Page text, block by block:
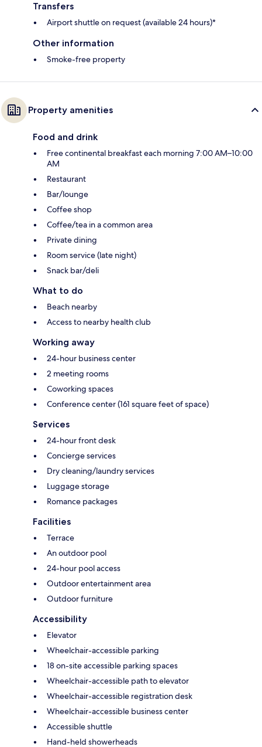
Transfers
Airport shuttle on request (available 24 hours)*
Other information
Smoke-free property
Property amenities
Food and drink
Free continental breakfast each morning 7:00 AM–10:00
AM
Restaurant
Bar/lounge
Coffee shop
Coffee/tea in a common area
Private dining
Room service (late night)
Snack bar/deli
What to do
Beach nearby
Access to nearby health club
Working away
24-hour business center
2 meeting rooms
Coworking spaces
Conference center (161 square feet of space)
Services
24-hour front desk
Concierge services
Dry cleaning/laundry services
Luggage storage
Romance packages
Facilities
Terrace
An outdoor pool
24-hour pool access
Outdoor entertainment area
Outdoor furniture
Accessibility
Elevator
Wheelchair-accessible parking
18 on-site accessible parking spaces
Wheelchair-accessible path to elevator
Wheelchair-accessible registration desk
Wheelchair-accessible business center
Accessible shuttle
Hand-held showerheads